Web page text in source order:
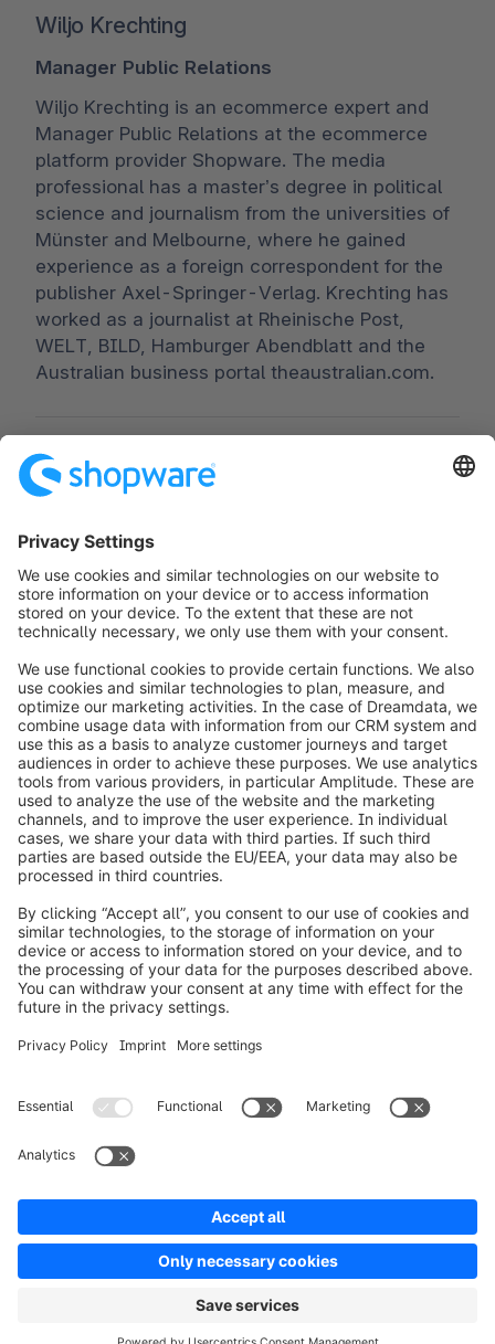
Wiljo Krechting
Manager Public Relations
Wiljo Krechting is an ecommerce expert and
Manager Public Relations at the ecommerce
platform provider Shopware. The media
professional has a master’s degree in political
science and journalism from the universities of
Münster and Melbourne, where he gained
experience as a foreign correspondent for the
publisher Axel-Springer-Verlag. Krechting has
worked as a journalist at Rheinische Post,
WELT, BILD, Hamburger Abendblatt and the
Australian business portal theaustralian.com.
Worldwide:
00 800 746 7626 0
Subscribe to the newsletter:
public.relations@shopware.com
info@shopware.com
Worldwide: 00 800 746 7626 0
About Shopware
Product
Solutions
Resources
Terms & ConditionsPrivacyLegal notice
Copyright © shopware AG - All rights reserved